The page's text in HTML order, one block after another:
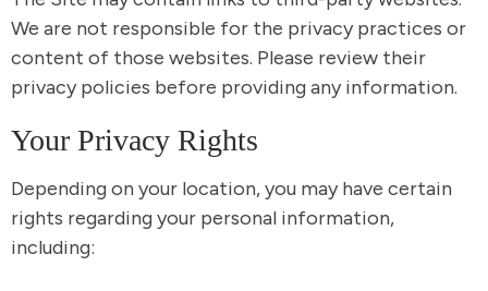
We are not responsible for the privacy practices or
content of those websites. Please review their
privacy policies before providing any information.
Your Privacy Rights
Depending on your location, you may have certain
rights regarding your personal information,
including: